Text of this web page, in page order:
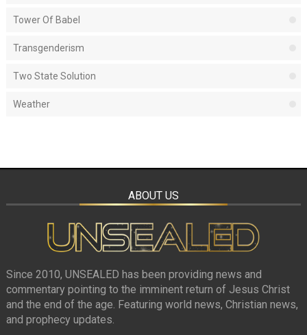
Tower Of Babel
Transgenderism
Two State Solution
Weather
ABOUT US
Since 2010, UNSEALED has been providing news and
commentary pointing to the imminent return of Jesus Christ
and the end of the age. Featuring world news, Christian news,
and prophecy updates.